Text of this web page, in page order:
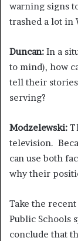
warning signs
trashed a lot in
Duncan: In a
to mind), how
tell their
serving?
Modzelewski:
television.
can use both
why their
Take the
Public Schools
conclude that